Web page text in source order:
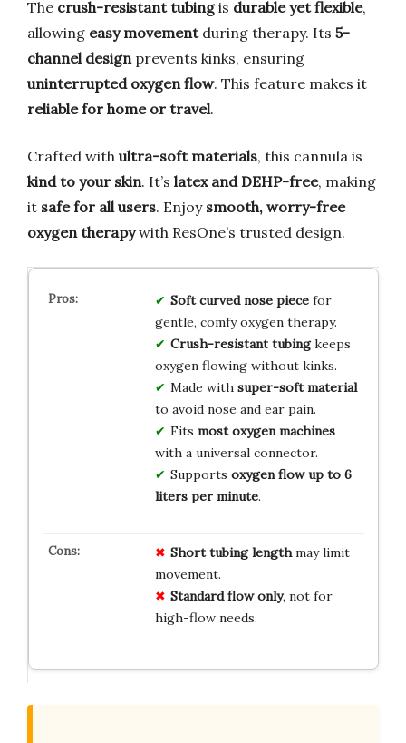
The crush-resistant tubingis durable yet flexible,
allowing easy movementduring therapy. Its 5-
channel design prevents kinks, ensuring
uninterrupted oxygen flow. This feature makes it
reliable for home or travel.
Crafted with ultra-soft materials, this cannula is
kind to your skin. It’s latex and DEHP-free, making
it safe for all users. Enjoy smooth, worry-free
oxygen therapywith ResOne’s trusted design.
Soft curved nose piecefor
gentle, comfy oxygen therapy.
Crush-resistant tubingkeeps
oxygen flowing without kinks.
Made with super-soft material
to avoid nose and ear pain.
Fits most oxygen machines
with a universal connector.
Supports oxygen flow up to 6
liters per minute.
Short tubing lengthmay limit
movement.
Standard flow only, not for
high-flow needs.